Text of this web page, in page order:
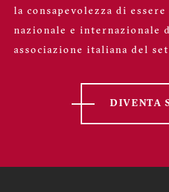
la consapevolezza di
nazionale e internazionale
associazione italiana del
DIVENTA